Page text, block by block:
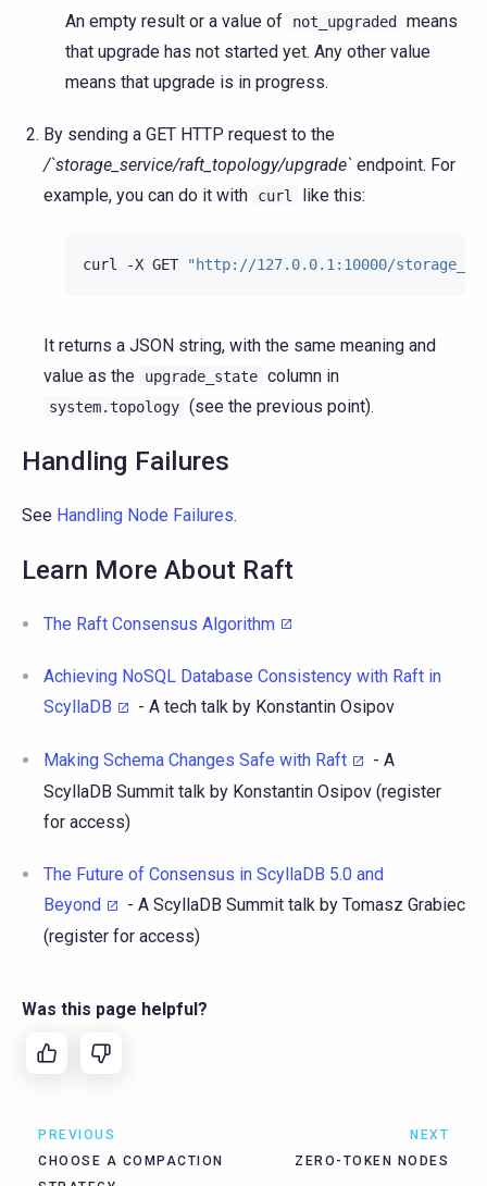
An empty result or a value of not_upgraded means
that upgrade has not started yet. Any other value
means that upgrade is in progress.
By sending a GET HTTP request to the
/`storage_service/raft_topology/upgrade` endpoint. For
example, you can do it with
curl like this:
curl -X GET "http://127.0.0.1:10000/
It returns a JSON string, with the same meaning and
value as the
upgrade_state column in
system.topology (see the previous point).
Handling Failures
See Handling Node Failures.
Learn More About Raft
The Raft Consensus Algorithm
Achieving NoSQL Database Consistency with Raft in
ScyllaDB
- A tech talk by Konstantin Osipov
Making Schema Changes Safe with Raft
- A
ScyllaDB Summit talk by Konstantin Osipov (register
for access)
The Future of Consensus in ScyllaDB 5.0 and
Beyond
- A ScyllaDB Summit talk by Tomasz Grabiec
(register for access)
Was this page helpful?
PREVIOUS
CHOOSE A COMPACTION
NEXT
ZERO-TOKEN NODES